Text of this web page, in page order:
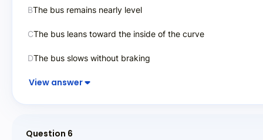
BThe bus remains nearly level
CThe bus leans toward the inside of the curve
DThe bus slows without braking
View answer
Question 6